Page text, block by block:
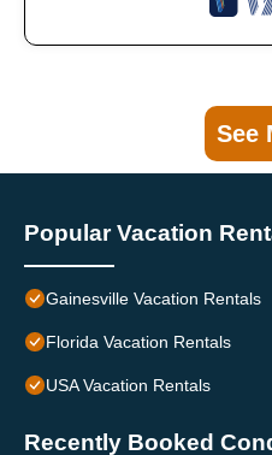
See
Popular Vacation
Gainesville Vacation Rentals
Florida Vacation Rentals
USA Vacation Rentals
Recently Booked